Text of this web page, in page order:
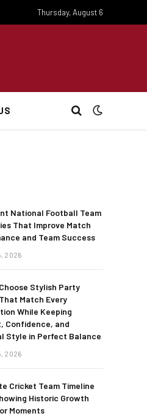
Thursday, August 6
National Football Team
That Improve Match
and Team Success
2026
Stylish Party
Match Every
While Keeping
Confidence, and
Style in Perfect Balance
2026
Cricket Team Timeline
Historic Growth
Moments